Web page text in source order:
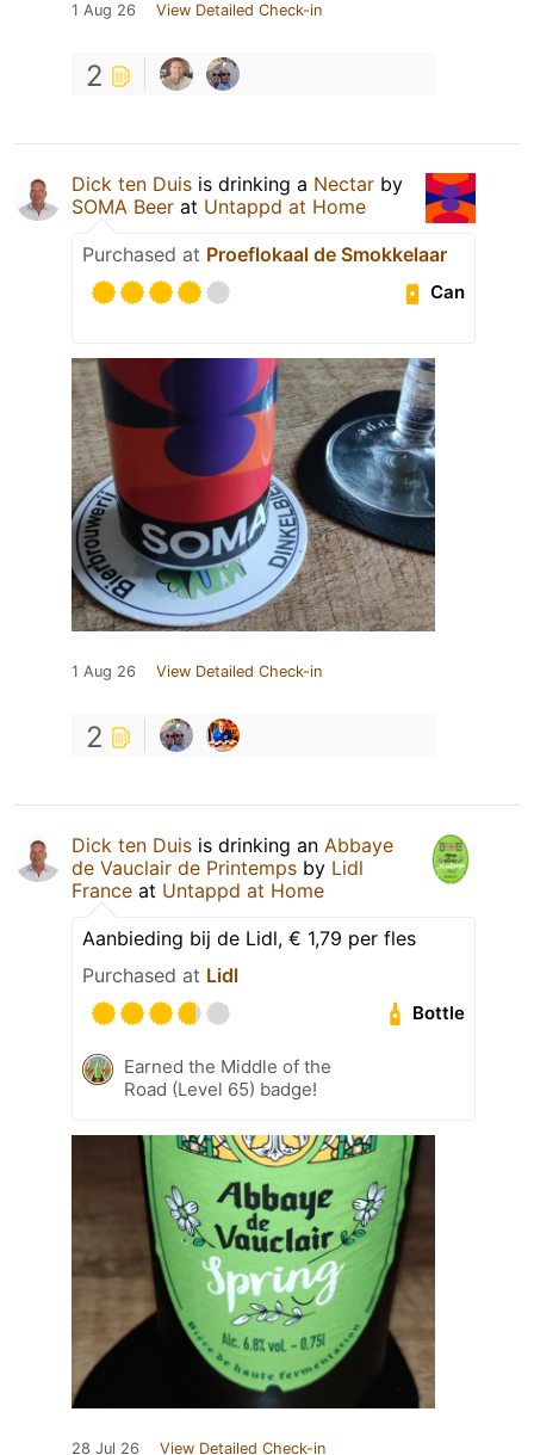
1 Aug 26 View Detailed Check-in
2
Dick ten Duis is drinking a Nectar by
SOMA Beer at Untappd at Home
Purchased at Proeflokaal de Smokkelaar
Can
1 Aug 26 View Detailed Check-in
2
Dick ten Duis is drinking an Abbaye
de Vauclair de Printemps by Lidl
France at Untappd at Home
Aanbieding bij de Lidl, € 1,79 per fles
Purchased at Lidl
Bottle
Earned the Middle of the
Road (Level 65) badge!
28 Jul 26 View Detailed Check-in